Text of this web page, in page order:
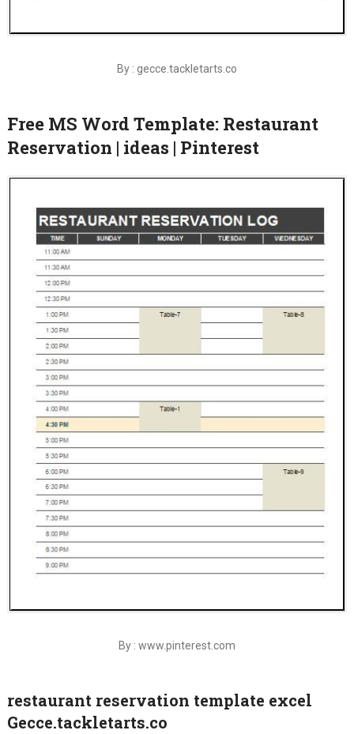
By : gecce.tackletarts.co
Free MS Word Template: Restaurant
Reservation | ideas | Pinterest
By : www.pinterest.com
restaurant reservation template excel
Gecce.tackletarts.co